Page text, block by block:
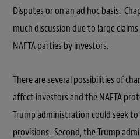
Disputes or on an ad hoc basis.
much discussion due to large
NAFTA parties by investors.
There are several possibilities of
affect investors and the NAFTA
Trump administration could seek to
provisions. Second, the Trump